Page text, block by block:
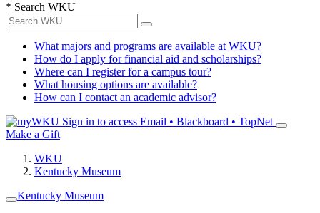
* Search WKU
What majors and programs are available at WKU?
How do I apply for financial aid and scholarships?
Where can I register for a campus tour?
What housing options are available?
How can I contact an academic advisor?
Sign in to access Email • Blackboard • TopNet
Make a Gift
WKU
Kentucky Museum
Kentucky Museum